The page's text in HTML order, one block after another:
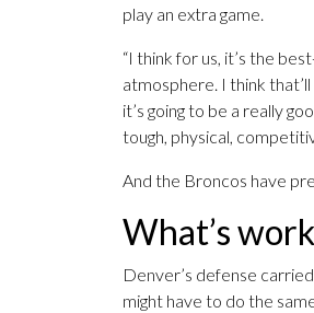
play an extra game.
“I think for us, it’s the
atmosphere. I think
it’s going to be a really
tough, physical,
And the Broncos have
What’s
Denver’s defense
might have to do the